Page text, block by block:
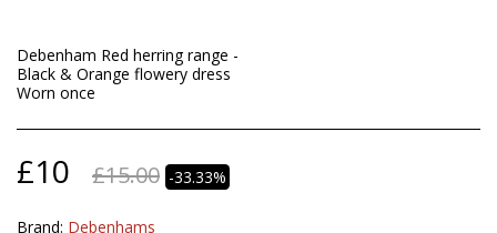
Debenham Red herring range -
Black & Orange flowery dress
Worn once
£10 £15.00 -33.33%
Brand: Debenhams